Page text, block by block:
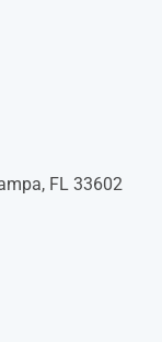
FL 33602